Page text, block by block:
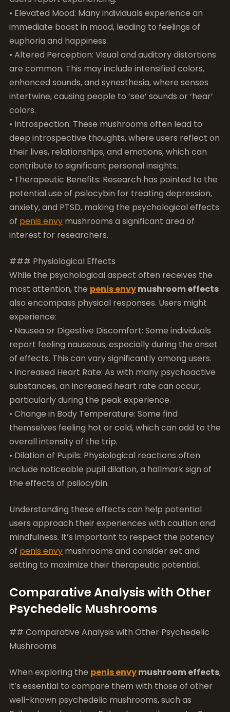
are common. This may include intensified colors,
enhanced sounds, and synesthesia, where senses
intertwine, causing people to ‘see’ sounds or ‘hear’
colors.
• Introspection: These mushrooms often lead to
deep introspective thoughts, where users reflect on
their lives, relationships, and emotions, which can
contribute to significant personal insights.
• Therapeutic Benefits: Research has pointed to the
potential use of psilocybin for treating depression,
anxiety, and PTSD, making the psychological effects
ofpenis envymushrooms a significant area of
interest for researchers.
### Physiological Effects
While the psychological aspect often receives the
most attention, thepenis envymushroom effects
also encompass physical responses. Users might
• Nausea or Digestive Discomfort: Some individuals
report feeling nauseous, especially during the onset
of effects. This can vary significantly among users.
• Increased Heart Rate: As with many psychoactive
substances, an increased heart rate can occur,
particularly during the peak experience.
• Change in Body Temperature: Some find
themselves feeling hot or cold, which can add to the
overall intensity of the trip.
• Dilation of Pupils: Physiological reactions often
include noticeable pupil dilation, a hallmark sign of
the effects of psilocybin.
Understanding these effects can help potential
users approach their experiences with caution and
mindfulness. It’s important to respect the potency
ofpenis envymushrooms and consider set and
Comparative Analysis with Other
Psychedelic Mushrooms
## Comparative Analysis with Other Psychedelic
When exploring thepenis envymushroom effects
well-known psychedelic mushrooms, such as
Psilocybe cubensis or Psilocybe semilanceata. By
what makespenis envyso unique and potentially
powerful.